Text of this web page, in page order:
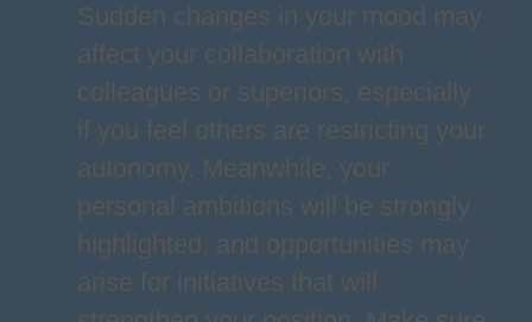
Sudden changes in your mood may
affect your collaboration with
colleagues or superiors, especially
if you feel others are restricting your
autonomy. Meanwhile, your
personal ambitions will be strongly
highlighted, and opportunities may
arise for initiatives that will